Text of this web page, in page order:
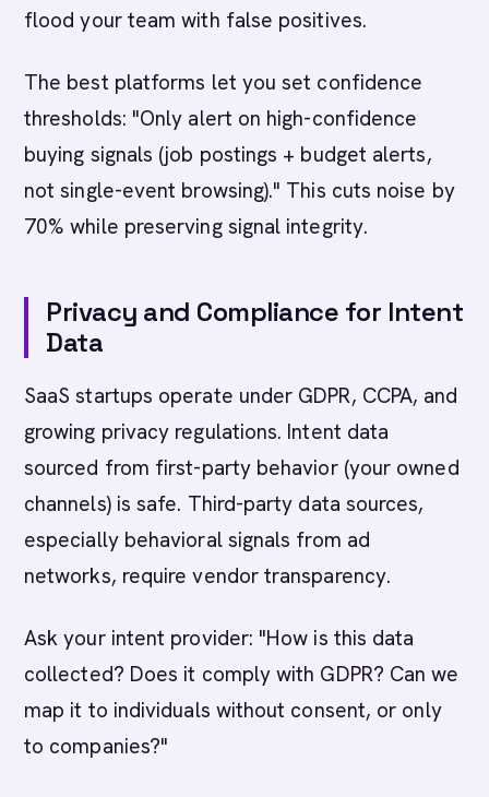
flood your team with false positives.
The best platforms let you set confidence
thresholds: "Only alert on high-confidence
buying signals (job postings + budget alerts,
not single-event browsing)." This cuts noise by
70% while preserving signal integrity.
Privacy and Compliance for Intent
Data
SaaS startups operate under GDPR, CCPA, and
growing privacy regulations. Intent data
sourced from first-party behavior (your owned
channels) is safe. Third-party data sources,
especially behavioral signals from ad
networks, require vendor transparency.
Ask your intent provider: "How is this data
collected? Does it comply with GDPR? Can we
map it to individuals without consent, or only
to companies?"